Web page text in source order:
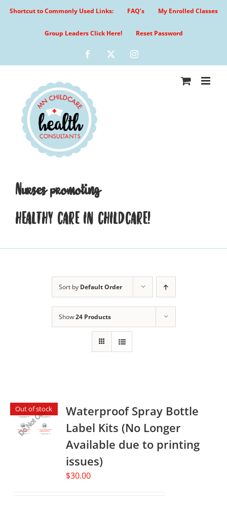
Shortcut to Commonly Used Links: FAQ’s My Enrolled Classes
Group Leaders Click Here! Reset Password
Facebook Instagram
Nurses promoting
HEALTHY CARE IN CHILDCARE!
Sort by Default Order
Show24 Products
Out of stock
Waterproof Spray Bottle
Label Kits (No Longer
Available due to printing
issues)
$30.00